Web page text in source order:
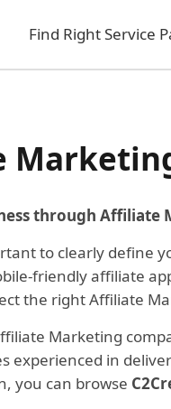
Find Right Service
through Affiliate
to clearly
friendly affiliate
the right Affiliate
Marketing
experienced in
you can browse